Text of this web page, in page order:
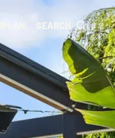
SEARCH